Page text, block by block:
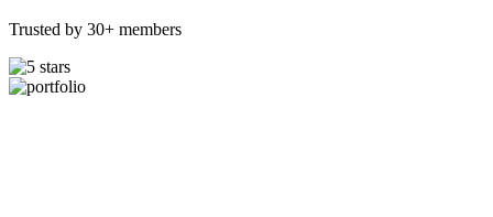
Trusted by 30+ members